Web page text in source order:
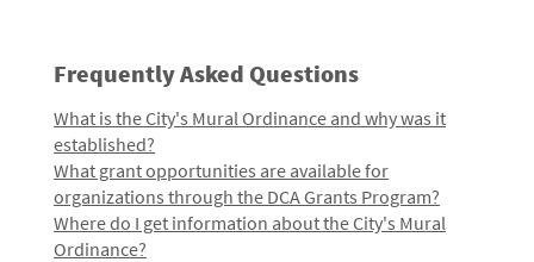
Frequently Asked Questions
What is the City's Mural Ordinance and why was it
established?
What grant opportunities are available for
organizations through the DCA Grants Program?
Where do I get information about the City's Mural
Ordinance?